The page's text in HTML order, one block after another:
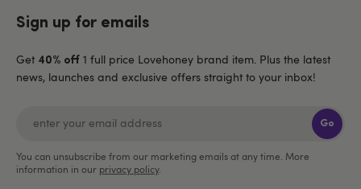
Sign up for emails
Get 40% off 1 full price Lovehoney brand item. Plus the latest
news, launches and exclusive offers straight to your inbox!
Go
You can unsubscribe from our marketing emails at any time. More
information in our privacy policy.